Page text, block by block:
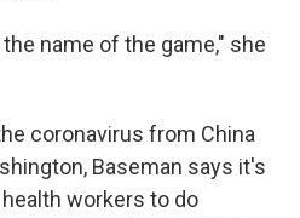
name of the game," she
coronavirus from China
Baseman says it's
workers to do